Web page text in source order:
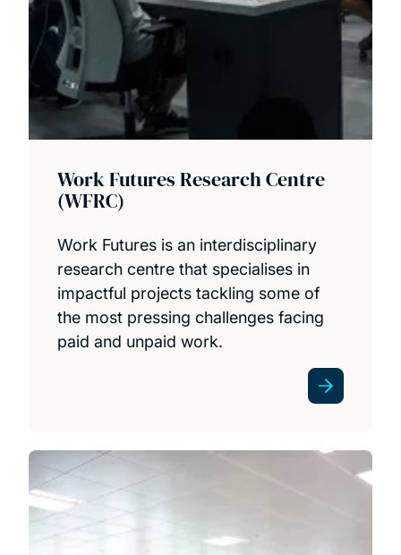
Work Futures Research Centre
(WFRC)
Work Futures is an interdisciplinary
research centre that specialises in
impactful projects tackling some of
the most pressing challenges facing
paid and unpaid work.